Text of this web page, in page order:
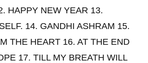
HAPPY NEW YEAR 13.
14. GANDHI ASHRAM 15.
THE HEART 16. AT THE END
17. TILL MY BREATH WILL